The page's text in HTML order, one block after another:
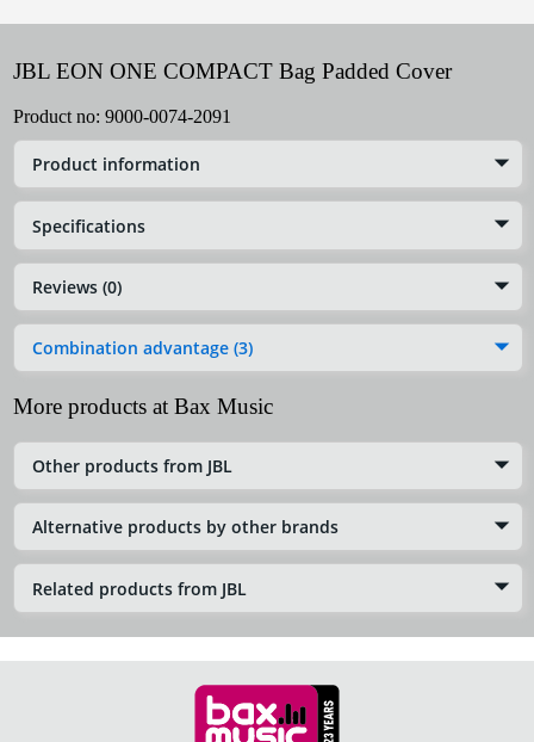
JBL EON ONE COMPACT Bag Padded Cover
Product no: 9000-0074-2091
Product information
Specifications
Reviews (0)
Combination advantage (3)
More products at Bax Music
Other products from JBL
Alternative products by other brands
Related products from JBL